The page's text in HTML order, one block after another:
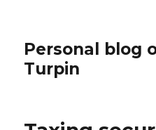
Personal blog
Turpin